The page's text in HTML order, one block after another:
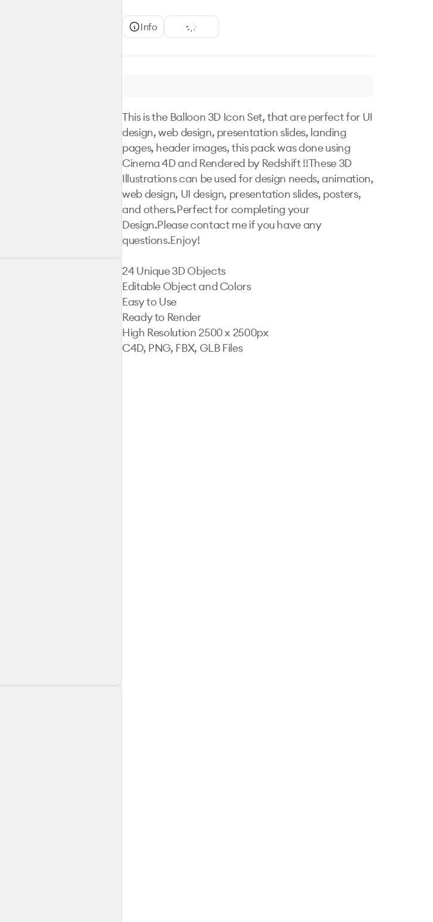
Info
This is the Balloon 3D Icon Set, that are perfect for UI
design, web design, presentation slides, landing
pages, header images, this pack was done using
Cinema 4D and Rendered by Redshift !!These 3D
Illustrations can be used for design needs, animation,
web design, UI design, presentation slides, posters,
and others.Perfect for completing your
Design.Please contact me if you have any
questions.Enjoy!
24 Unique 3D Objects
Editable Object and Colors
Easy to Use
Ready to Render
High Resolution 2500 x 2500px
C4D, PNG, FBX, GLB Files